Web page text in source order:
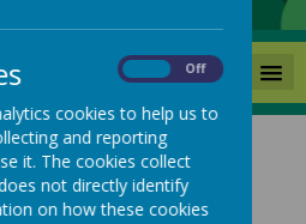
MENU
Visit
Off
cookies to help us to
and reporting
it. The cookies collect
not directly identify
on how these cookies